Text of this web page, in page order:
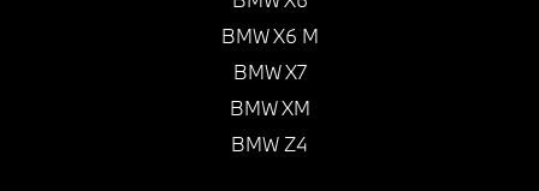
BMW X6 M
BMW X7
BMW XM
BMW Z4